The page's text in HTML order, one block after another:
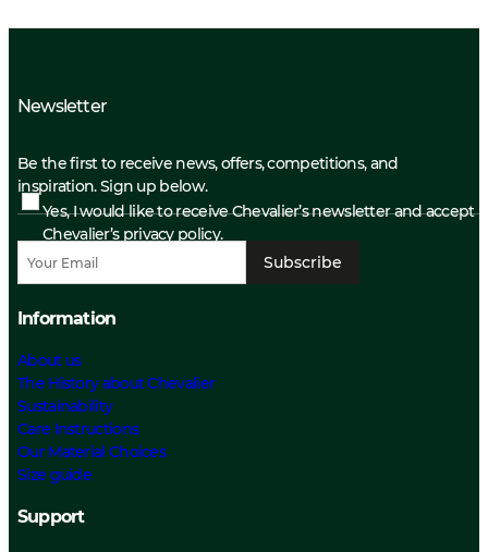
Newsletter
Be the first to receive news, offers, competitions, and
inspiration. Sign up below.
Yes, I would like to receive Chevalier’s newsletter and accept
Chevalier’s privacy policy.
Subscribe
Information
About us
The History about Chevalier
Sustainability
Care Instructions
Our Material Choices
Size guide
Support